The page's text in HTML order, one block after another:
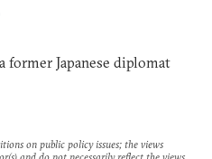
former Japanese diplomat
on public policy issues; the views